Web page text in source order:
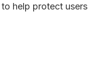
help protect users